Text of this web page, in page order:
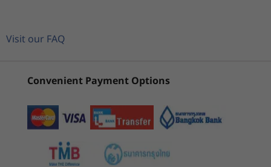
memory, the ThinkPad E14 Gen 4 laptop
option of WiFi 6E* connectivity, you’ll always be
*WiFi 6E requires Windows 11 Pro. Operation is dependent on the
6E, along with the regional regulatory certifications and spectrum
allocation.
Memory
SoDIMM)
Storage
Up to 1TB M.2 PCIe Gen4 SSD (supports dual SSDs)
Graphics
Integrated AMD Radeon™
USB 3.2 Gen 1 (always on)
HDMI 1.4b
ThinkPad E14
Gen 4 (14"
(90) (183)
Visit our FAQ
Convenient Payment Options